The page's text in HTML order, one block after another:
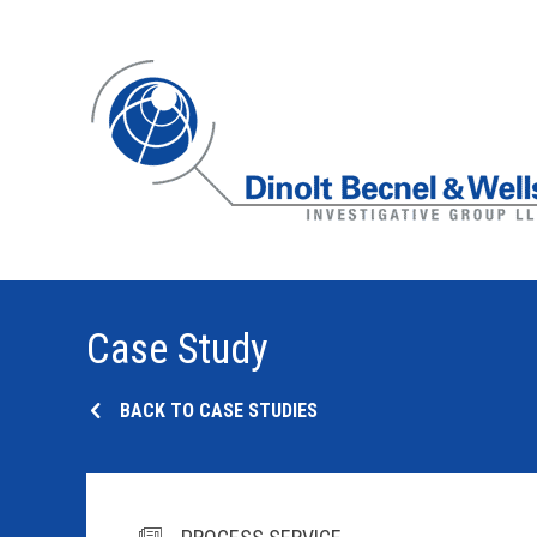
Case Study
BACK TO CASE STUDIES